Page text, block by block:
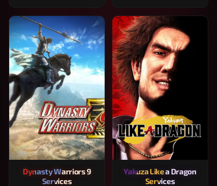
Dynasty Warriors 9
Services
Yakuza Like a Dragon
Services